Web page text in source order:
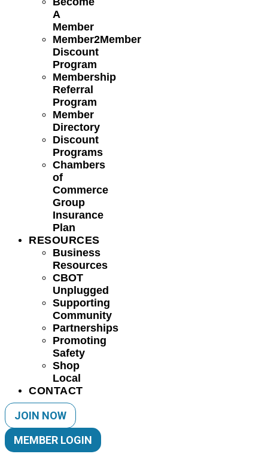
A
Member
Member2Member
Discount
Program
Membership
Referral
Program
Member
Directory
Discount
Programs
Chambers
of
Commerce
Group
Insurance
Plan
RESOURCES
Business
Resources
CBOT
Unplugged
Supporting
Community
Partnerships
Promoting
Safety
Shop
Local
CONTACT
JOIN NOW
MEMBER LOGIN